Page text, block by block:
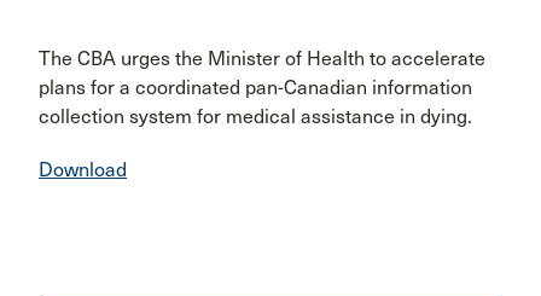
The CBA urges the Minister of Health to accelerate
plans for a coordinated pan-Canadian information
collection system for medical assistance in dying.
Download